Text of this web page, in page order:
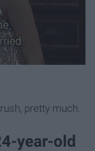
pretty much.
year-old